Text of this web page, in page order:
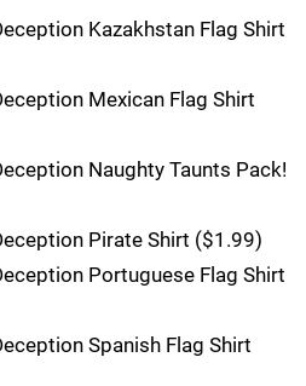
Kazakhstan Flag Shirt
Mexican Flag Shirt
Naughty Taunts Pack!
Pirate Shirt ($1.99)
Portuguese Flag Shirt
Spanish Flag Shirt